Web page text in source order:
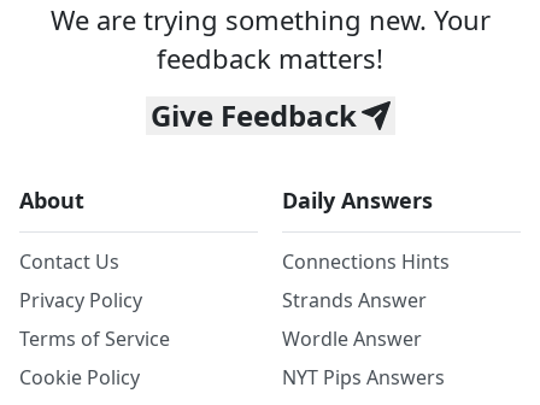
We are trying something new. Your
feedback matters!
Give Feedback
About
Contact Us
Privacy Policy
Terms of Service
Cookie Policy
Daily Answers
Connections Hints
Strands Answer
Wordle Answer
NYT Pips Answers